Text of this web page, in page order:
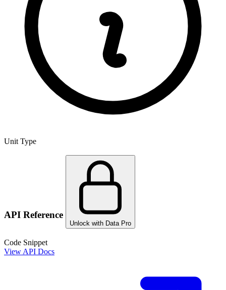
Unit Type
API Reference
Unlock with Data Pro
Code Snippet
View API Docs